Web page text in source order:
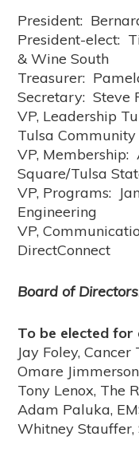
President:
President-elect:
& Wine South
Treasurer:
Secretary: Steve
VP, Leadership
Tulsa Community
VP, Membership:
Square/Tulsa
VP, Programs:
Engineering
VP,
DirectConnect
Board of
To be elected
Jay Foley,
Omare
Tony Lenox, The
Adam Paluka,
Whitney Stauffer,